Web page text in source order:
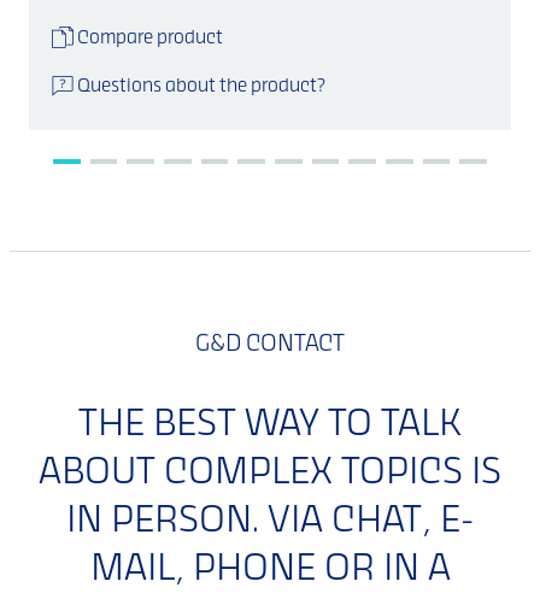
Compare product
Questions about the product?
G&D CONTACT
THE BEST WAY TO TALK
ABOUT COMPLEX TOPICS IS
IN PERSON. VIA CHAT, E-
MAIL, PHONE OR IN A